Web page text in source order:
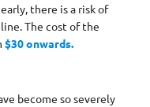
there is a risk of
The cost of the
$30 onwards.
become so severely